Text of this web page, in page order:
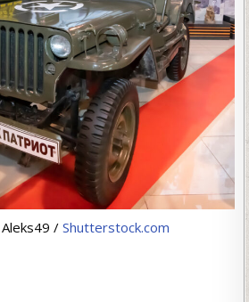
/ Shutterstock.com